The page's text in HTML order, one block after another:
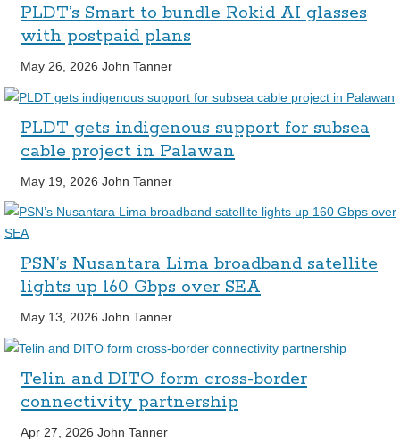
PLDT’s Smart to bundle Rokid AI glasses
with postpaid plans
May 26, 2026 John Tanner
PLDT gets indigenous support for subsea
cable project in Palawan
May 19, 2026 John Tanner
PSN’s Nusantara Lima broadband satellite
lights up 160 Gbps over SEA
May 13, 2026 John Tanner
Telin and DITO form cross-border
connectivity partnership
Apr 27, 2026 John Tanner